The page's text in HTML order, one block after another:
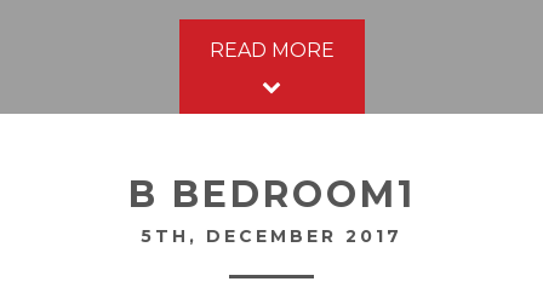
READ MORE
B BEDROOM1
5TH, DECEMBER 2017